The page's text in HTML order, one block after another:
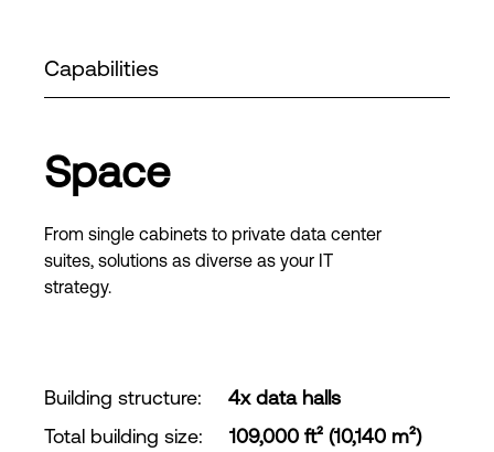
Capabilities
Space
From single cabinets to private data center
suites, solutions as diverse as your IT
strategy.
Building structure:
4x data halls
Total building size: 109,000 ft² (10,140 m²)